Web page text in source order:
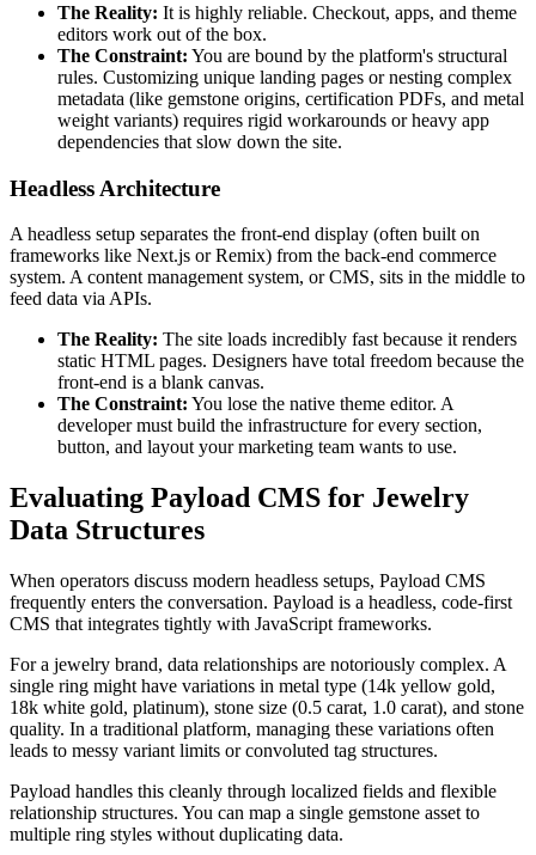
The Reality: It is highly reliable. Checkout, apps, and theme
editors work out of the box.
The Constraint: You are bound by the platform's structural
rules. Customizing unique landing pages or nesting complex
metadata (like gemstone origins, certification PDFs, and metal
weight variants) requires rigid workarounds or heavy app
dependencies that slow down the site.
Headless Architecture
A headless setup separates the front-end display (often built on
frameworks like Next.js or Remix) from the back-end commerce
system. A content management system, or CMS, sits in the middle to
feed data via APIs.
The Reality: The site loads incredibly fast because it renders
static HTML pages. Designers have total freedom because the
front-end is a blank canvas.
The Constraint: You lose the native theme editor. A
developer must build the infrastructure for every section,
button, and layout your marketing team wants to use.
Evaluating Payload CMS for Jewelry
Data Structures
When operators discuss modern headless setups, Payload CMS
frequently enters the conversation. Payload is a headless, code-first
CMS that integrates tightly with JavaScript frameworks.
For a jewelry brand, data relationships are notoriously complex. A
single ring might have variations in metal type (14k yellow gold,
18k white gold, platinum), stone size (0.5 carat, 1.0 carat), and stone
quality. In a traditional platform, managing these variations often
leads to messy variant limits or convoluted tag structures.
Payload handles this cleanly through localized fields and flexible
relationship structures. You can map a single gemstone asset to
multiple ring styles without duplicating data.